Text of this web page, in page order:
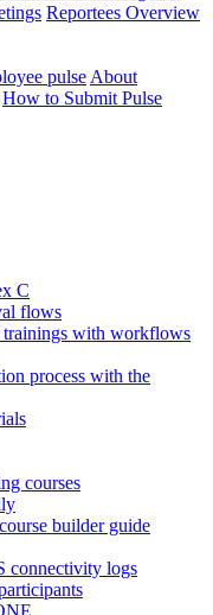
Reportees Overview
pulse About
How to Submit Pulse
C
flows
trainings with workflows
process with the
courses
builder guide
connectivity logs